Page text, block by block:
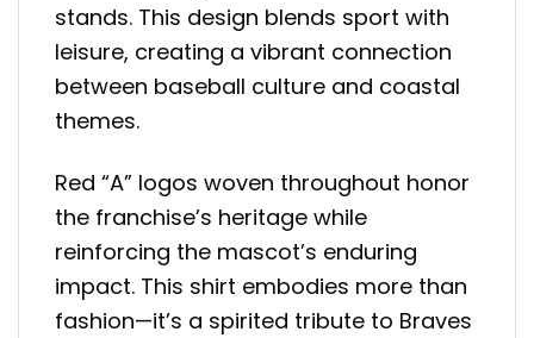
stands. This design blends sport with
leisure, creating a vibrant connection
between baseball culture and coastal
themes.
Red “A” logos woven throughout honor
the franchise’s heritage while
reinforcing the mascot’s enduring
impact. This shirt embodies more than
fashion—it’s a spirited tribute to Braves